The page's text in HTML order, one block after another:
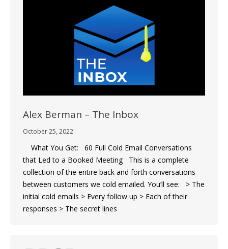
Alex Berman – The Inbox
October 25, 2022
What You Get: 60 Full Cold Email Conversations
that Led to a Booked Meeting This is a complete
collection of the entire back and forth conversations
between customers we cold emailed. You’ll see: > The
initial cold emails > Every follow up > Each of their
responses > The secret lines